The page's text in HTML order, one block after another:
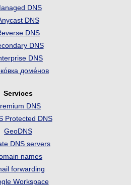
DNS
DNS
DNS
DNS
DNS
доме́нов
Services
DNS
Protected DNS
GeoDNS
DNS servers
names
forwarding
Workspace